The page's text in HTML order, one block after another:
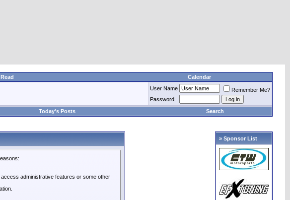
Calendar
User Name
Remember Me?
Password
Today's Posts Search
administrative features or some other
» Sponsor List